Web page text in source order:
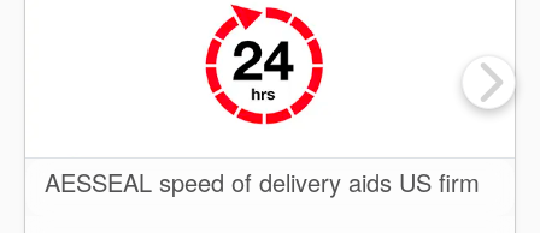
AESSEAL speed of delivery aids US firm